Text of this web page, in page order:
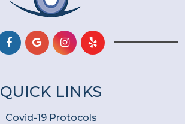
QUICK LINKS
Covid-19 Protocols